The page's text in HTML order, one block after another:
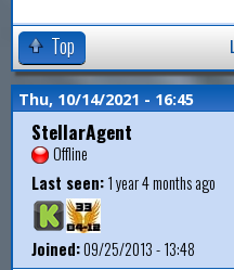
Top
Thu, 10/14/2021 - 16:45
StellarAgent
Offline
Last seen:1 year 4 months ago
Joined:09/25/2013 - 13:48